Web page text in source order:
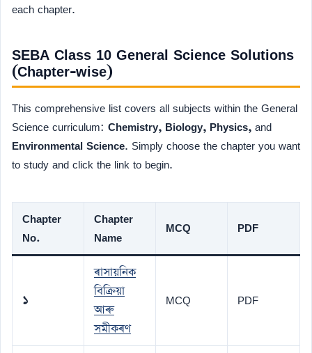
each chapter.
SEBA Class 10 General Science Solutions
(Chapter-wise)
This comprehensive list covers all subjects within the General
Science curriculum: Chemistry, Biology, Physics, and
Environmental Science. Simply choose the chapter you want
to study and click the link to begin.
Chapter
No.
Chapter
Name
MCQ PDF
১
ৰাসায়নিক
বিক্ৰিয়া
আৰু
সমীকৰণ
MCQ PDF